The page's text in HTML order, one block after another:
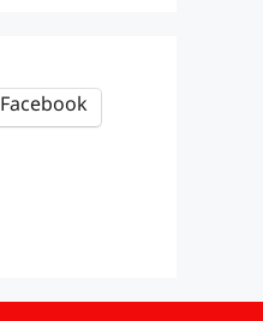
Facebook